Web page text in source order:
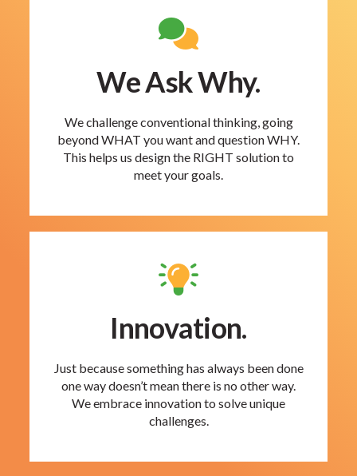
We Ask Why.
We challenge conventional thinking, going
beyond WHAT you want and question WHY.
This helps us design the RIGHT solution to
meet your goals.
Innovation.
Just because something has always been done
one way doesn’t mean there is no other way.
We embrace innovation to solve unique
challenges.